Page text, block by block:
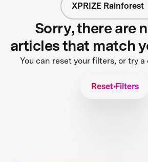
XPRIZE Rainforest
Sorry, there are
articles that match
You can reset your filters, or try
Reset Filters